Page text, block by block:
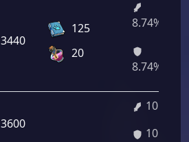
3440
125
20
8.74%/
8.74%/
3600
10.14%
10.14%